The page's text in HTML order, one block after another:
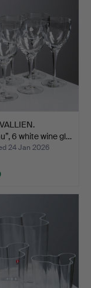
6 white wine gl…
24 Jan 2026